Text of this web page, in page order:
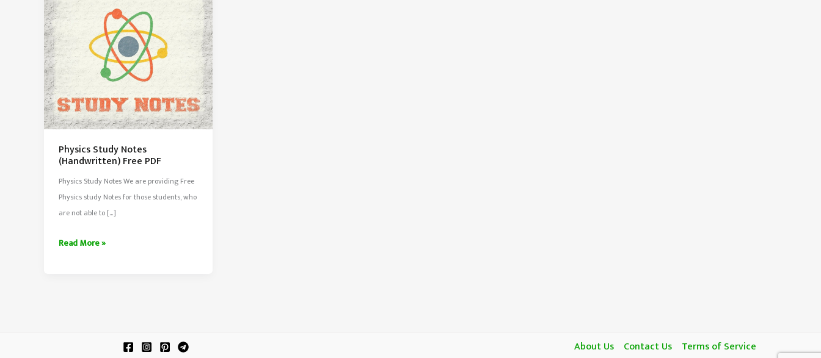
Physics Study Notes
(Handwritten) Free PDF
Physics Study Notes We are providing Free
Physics study Notes for those students, who
are not able to […]
Physics
Read More »
About Us Contact Us Terms of Service